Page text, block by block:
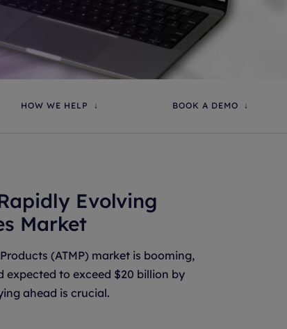
HOW WE HELP BOOK A DEMO
Evolving
Market
(ATMP) market is booming,
to exceed $20 billion by
ahead is crucial.